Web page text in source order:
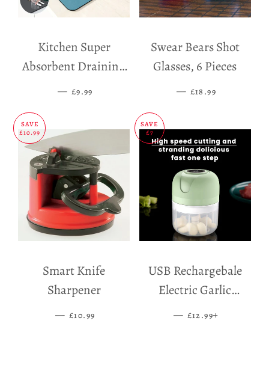
Kitchen Super
Absorbent Draining
Mat
— SALE PRICE
£9.99
Swear Bears Shot
Glasses, 6 Pieces
— SALE PRICE
£18.99
SAVE
£10.99
Smart Knife
Sharpener
— SALE PRICE
£10.99
SAVE
£7
USB Rechargebale
Electric Garlic
Grinder
— SALE PRICE
£12.99